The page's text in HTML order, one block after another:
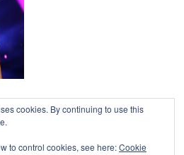
cookies. By continuing to use this
to control cookies, see here:Cookie